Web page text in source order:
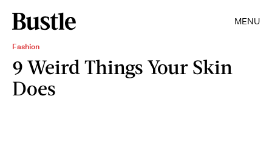
MENU
Fashion
9 Weird Things Your Skin
Does